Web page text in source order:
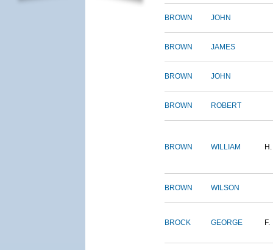
BROWN JOHN
BROWN JAMES
BROWN JOHN
BROWN ROBERT
BROWN WILLIAM H.
BROWN WILSON
BROCK GEORGE F.